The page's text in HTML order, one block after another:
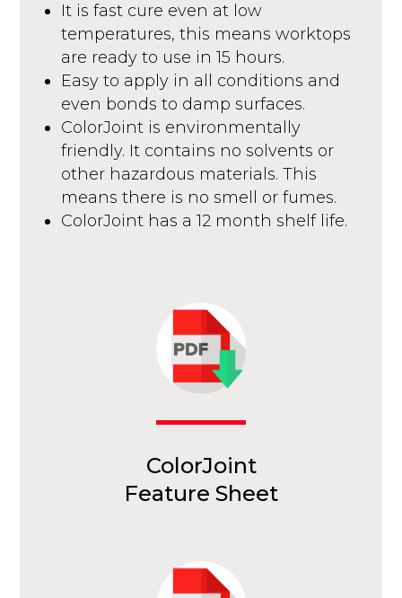
It is fast cure even at low
temperatures, this means worktops
are ready to use in 15 hours.
Easy to apply in all conditions and
even bonds to damp surfaces.
ColorJoint is environmentally
friendly. It contains no solvents or
other hazardous materials. This
means there is no smell or fumes.
ColorJoint has a 12 month shelf life.
ColorJoint
Feature Sheet